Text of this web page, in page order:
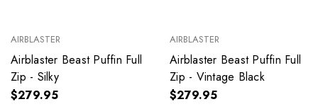
AIRBLASTER
Airblaster Beast Puffin Full
Zip - Silky
$279.95
AIRBLASTER
Airblaster Beast Puffin Full
Zip - Vintage Black
$279.95